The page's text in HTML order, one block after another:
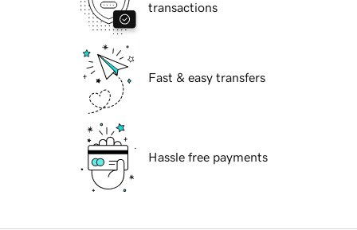
transactions
Fast & easy transfers
Hassle free payments